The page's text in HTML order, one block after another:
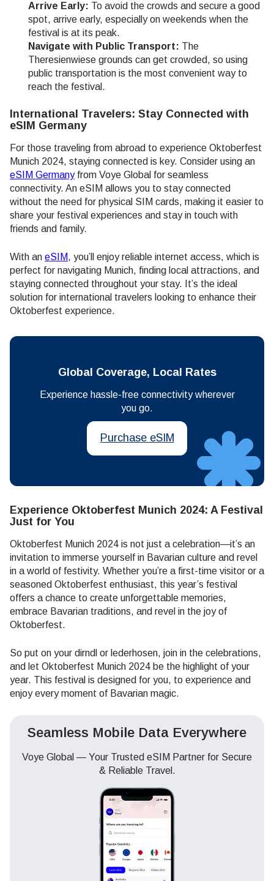
Arrive Early: To avoid the crowds and secure a good
spot, arrive early, especially on weekends when the
festival is at its peak.
Navigate with Public Transport: The
Theresienwiese grounds can get crowded, so using
public transportation is the most convenient way to
reach the festival.
International Travelers: Stay Connected with
eSIM Germany
For those traveling from abroad to experience Oktoberfest
Munich 2024, staying connected is key. Consider using an
eSIM Germanyfrom Voye Global for seamless
connectivity. An eSIM allows you to stay connected
without the need for physical SIM cards, making it easier to
share your festival experiences and stay in touch with
friends and family.
With an eSIM, you’ll enjoy reliable internet access, which is
perfect for navigating Munich, finding local attractions, and
staying connected throughout your stay. It’s the ideal
solution for international travelers looking to enhance their
Oktoberfest experience.
Global Coverage, Local Rates
Experience hassle-free connectivity wherever
you go.
Purchase eSIM
Experience Oktoberfest Munich 2024: A Festival
Just for You
Oktoberfest Munich 2024 is not just a celebration—it’s an
invitation to immerse yourself in Bavarian culture and revel
in a world of festivity. Whether you’re a first-time visitor or a
seasoned Oktoberfest enthusiast, this year’s festival
offers a chance to create unforgettable memories,
embrace Bavarian traditions, and revel in the joy of
Oktoberfest.
So put on your dirndl or lederhosen, join in the celebrations,
and let Oktoberfest Munich 2024 be the highlight of your
year. This festival is designed for you, to experience and
enjoy every moment of Bavarian magic.
Seamless Mobile Data Everywhere
Voye Global — Your Trusted eSIM Partner for Secure
& Reliable Travel.